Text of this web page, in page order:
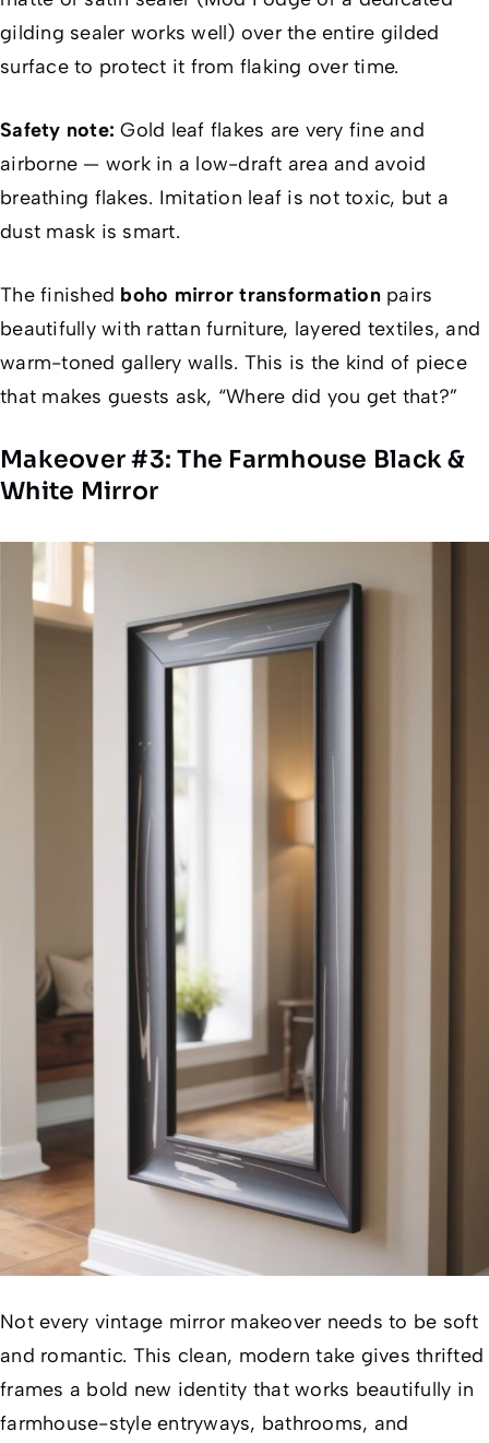
gilding sealer works well) over the entire gilded
surface to protect it from flaking over time.
Safety note: Gold leaf flakes are very fine and
airborne — work in a low-draft area and avoid
breathing flakes. Imitation leaf is not toxic, but a
dust mask is smart.
The finished boho mirror transformationpairs
beautifully with rattan furniture, layered textiles, and
warm-toned gallery walls. This is the kind of piece
that makes guests ask, “Where did you get that?”
Makeover #3: The Farmhouse Black &
White Mirror
Not every vintage mirror makeover needs to be soft
and romantic. This clean, modern take gives thrifted
frames a bold new identity that works beautifully in
farmhouse-style entryways, bathrooms, and